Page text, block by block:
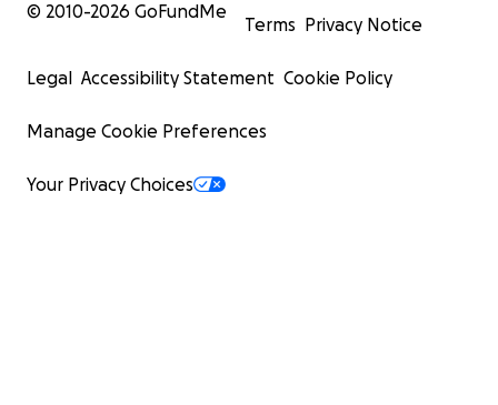
© 2010-2026 GoFundMe
Terms Privacy Notice
Legal Accessibility Statement Cookie Policy
Manage Cookie Preferences
Your Privacy Choices